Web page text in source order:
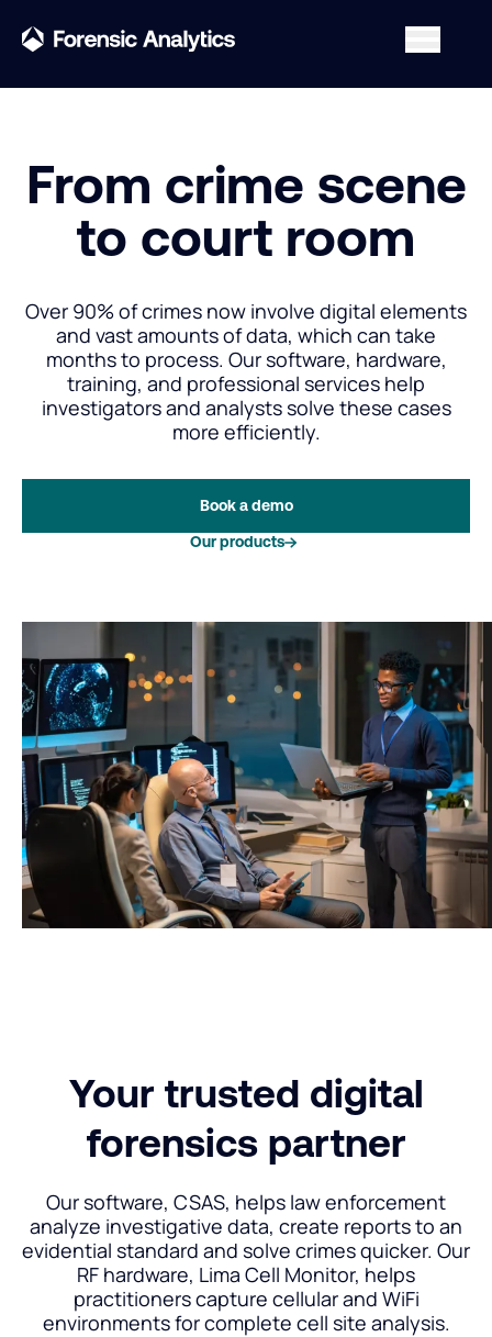
From crime scene
to court room
Over 90% of crimes now involve digital elements
and vast amounts of data, which can take
months to process. Our software, hardware,
training, and professional services help
investigators and analysts solve these cases
more efficiently.
Book a demo
Our products
Your trusted digital
forensics partner
Our software, CSAS, helps law enforcement
analyze investigative data, create reports to an
evidential standard and solve crimes quicker. Our
RF hardware, Lima Cell Monitor, helps
practitioners capture cellular and WiFi
environments for complete cell site analysis.